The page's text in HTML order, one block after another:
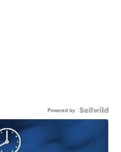
Powered by